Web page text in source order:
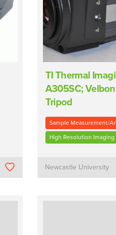
TI Thermal
A305SC;
Tripod
Sample Measurement/
High Resolution Imaging
Newcastle University